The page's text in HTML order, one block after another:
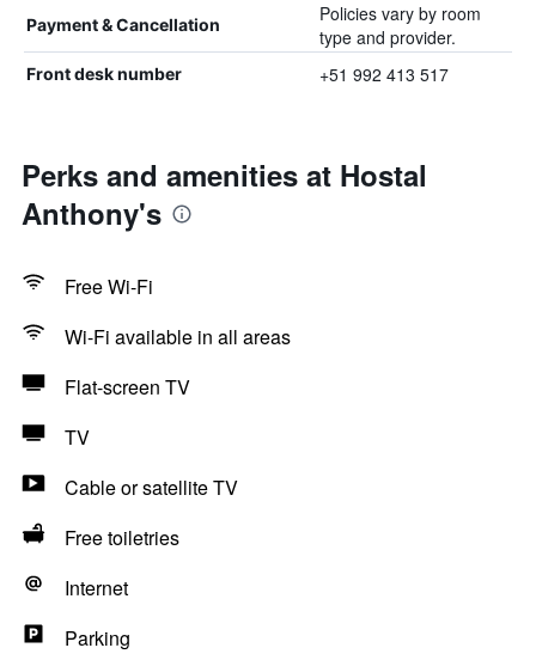
Payment & Cancellation
Policies vary by room
type and provider.
Front desk number +51 992 413 517
Perks and amenities at Hostal
Anthony's
Free Wi-Fi
Wi-Fi available in all areas
Flat-screen TV
TV
Cable or satellite TV
Free toiletries
Internet
Parking